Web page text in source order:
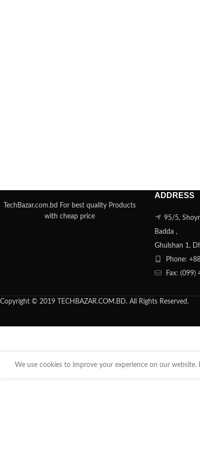
TechBazar.com.bd For best quality Products
with cheap price
ADDRESS
95/5,
Badda ,
Ghulshan 1,
Phone:
Fax: (099)
Copyright © 2019 TECHBAZAR.COM.BD. All Rights Reserved.
We use cookies to improve your experience on our